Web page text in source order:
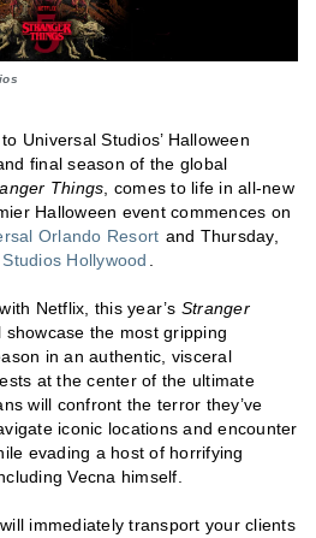
Universal Studios’ Halloween
final season of the global
Things, comes to life in all-new
Halloween event commences on
Orlando Resort and Thursday,
Hollywood .
Netflix, this year’s Stranger
showcase the most gripping
in an authentic, visceral
at the center of the ultimate
will confront the terror they’ve
iconic locations and encounter
evading a host of horrifying
Vecna himself.
immediately transport your clients